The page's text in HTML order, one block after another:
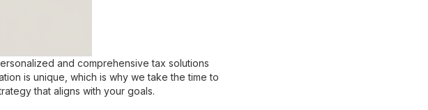
and comprehensive tax solutions
is unique, which is why we take the time to
that aligns with your goals.